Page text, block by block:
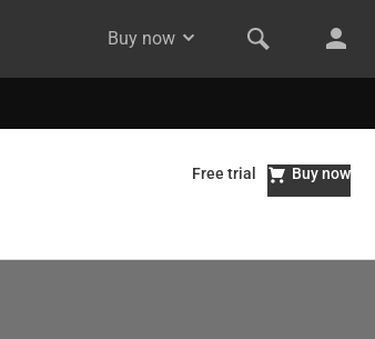
Buy now
Free trial Buy now